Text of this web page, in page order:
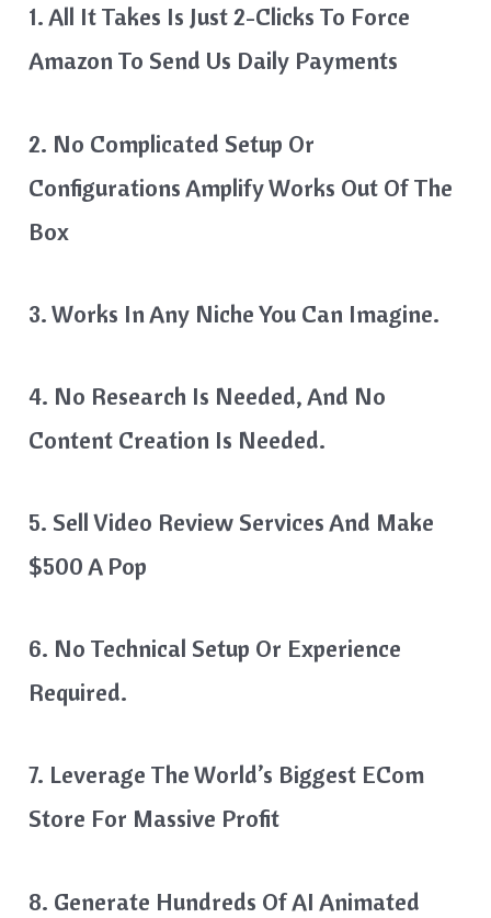
1. All It Takes Is Just 2-Clicks To Force
Amazon To Send Us Daily Payments
2. No Complicated Setup Or
Configurations Amplify Works Out Of The
Box
3. Works In Any Niche You Can Imagine.
4. No Research Is Needed, And No
Content Creation Is Needed.
5. Sell Video Review Services And Make
$500 A Pop
6. No Technical Setup Or Experience
Required.
7. Leverage The World’s Biggest ECom
Store For Massive Profit
8. Generate Hundreds Of AI Animated